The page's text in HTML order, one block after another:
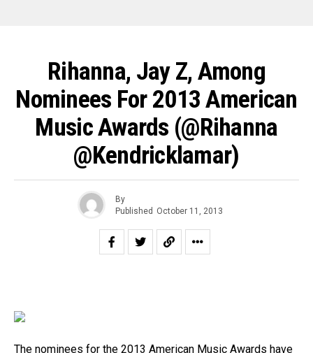
Rihanna, Jay Z, Among
Nominees For 2013 American
Music Awards (@rihanna
@kendricklamar)
By
Published October 11, 2013
The nominees for the 2013 American Music Awards have